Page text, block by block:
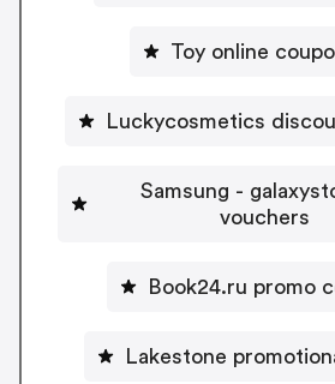
Toy online
Luckycosmetics
Samsung -
vouchers
Book24.ru promo
Lakestone